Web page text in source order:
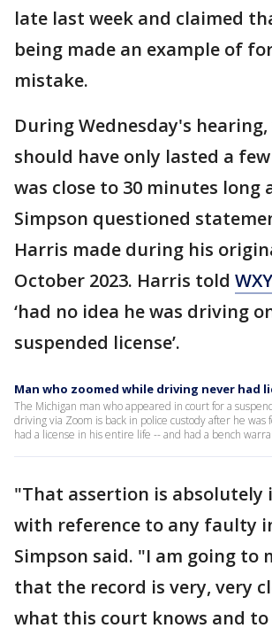
late last week and claimed
being made an example of
mistake.
During Wednesday's
should have only lasted a
was close to 30 minutes long
Simpson questioned
Harris made during his
October 2023. Harris told
‘had no idea he was driving
suspended license’.
Man who zoomed while driving never had
The Michigan man who appeared in court for a
driving via Zoom is back in police custody after he was
had a license in his entire life -- and had a bench
"That assertion is absolutely
with reference to any faulty
Simpson said. "I am going to
that the record is very, very
what this court knows and